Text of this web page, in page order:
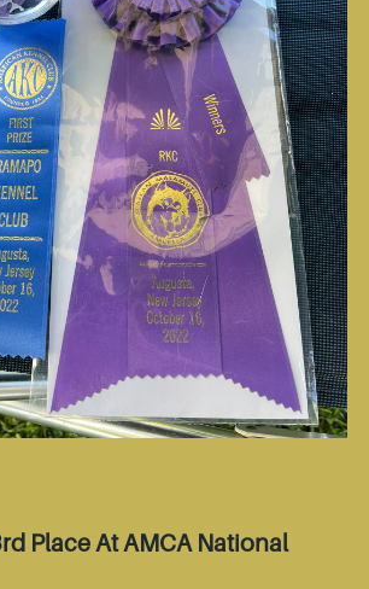
Place At AMCA National